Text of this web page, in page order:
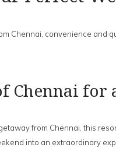
Chennai, convenience and
Chennai for
from Chennai, this
into an extraordinary